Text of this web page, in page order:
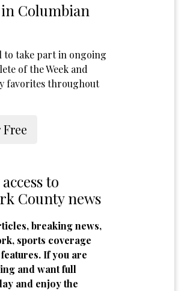
Columbian
to take part in ongoing
of the Week and
favorites throughout
to
County news
breaking news,
sports coverage
If you are
and want full
and enjoy the